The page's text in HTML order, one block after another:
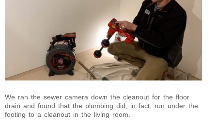
We ran the sewer camera down the cleanout for the floor
drain and found that the plumbing did, in fact, run under the
footing to a cleanout in the living room.